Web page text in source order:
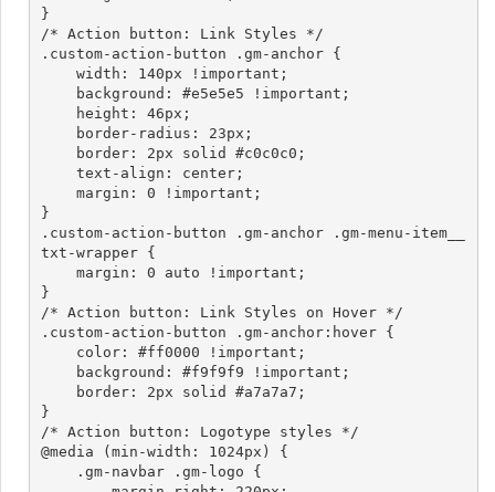
}
/* Action button: Link Styles */
.custom-action-button .gm-anchor {
}
.custom-action-button .gm-anchor .gm-menu-item__
txt-wrapper {
}
/* Action button: Link Styles on Hover */
.custom-action-button .gm-anchor:hover {
}
/* Action button: Logotype styles */
@media (min-width: 1024px) {